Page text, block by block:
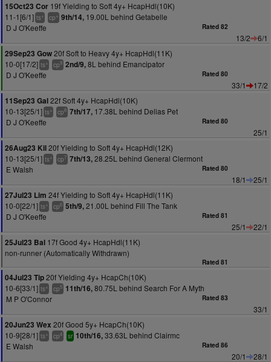
15Oct23 Cor 19f Yielding to Soft 4y+ HcapHdl(10K)
11-1[6/1] ts+ cp+ 9th/14, 19.00L behind Getabelle
D J O'Keeffe
Rated 82
13/2
6/1
29Sep23 Gow20f Soft to Heavy 4y+ HcapHdl(11K)
10-0[17/2] ts+ cp9 2nd/9,8L behind Emancipator
D J O'Keeffe
Rated 80
33/1
17/2
11Sep23 Gal22f Soft 4y+ HcapHdl(10K)
10-13[25/1] ts+ cp8 7th/17, 17.38L behind Delias Pet
D J O'Keeffe
Rated 80
25/1
26Aug23 Kil20f Yielding to Soft 4y+ HcapHdl(12K)
10-13[25/1] ts+ cp7 7th/13,28.25L behind General Clermont
E Walsh
Rated 80
18/1
25/1
27Jul23 Lim 24f Yielding to Soft 4y+ HcapHdl(11K)
10-0[22/1] ts+ cp6 5th/9,21.00L behind Fill The Tank
D J O'Keeffe
Rated 81
25/1
22/1
25Jul23 Bal 17f Good 4y+ HcapHdl(11K)
non-runner (Automatically Withdrawn)
Rated 81
04Jul23 Tip20f Yielding 4y+ HcapCh(10K)
10-6[33/1] ts+ cp5 11th/16,80.75L behind Search For A Myth
M P O'Connor
Rated 83
33/1
20Jun23 Wex 20f Good 5y+ HcapCh(10K)
10-9[28/1] ts+ cp4 sr 10th/16,33.63L behind Clairmc
E Walsh
Rated 86
20/1
28/1